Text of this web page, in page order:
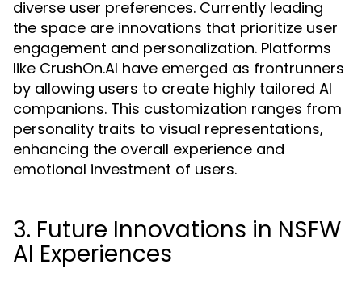
diverse user preferences. Currently leading
the space are innovations that prioritize user
engagement and personalization. Platforms
like CrushOn.AI have emerged as frontrunners
by allowing users to create highly tailored AI
companions. This customization ranges from
personality traits to visual representations,
enhancing the overall experience and
emotional investment of users.
3. Future Innovations in NSFW
AI Experiences